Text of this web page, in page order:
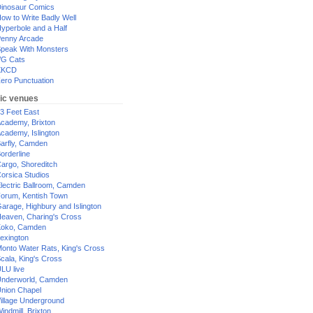
Comics
to Write Badly Well
and a Half
Arcade
With Monsters
Cats
Punctuation
venues
Feet East
Brixton
Islington
Camden
Shoreditch
Studios
Ballroom, Camden
Kentish Town
Highbury and Islington
Charing's Cross
Camden
Water Rats, King's Cross
King's Cross
live
Camden
Chapel
Underground
Brixton